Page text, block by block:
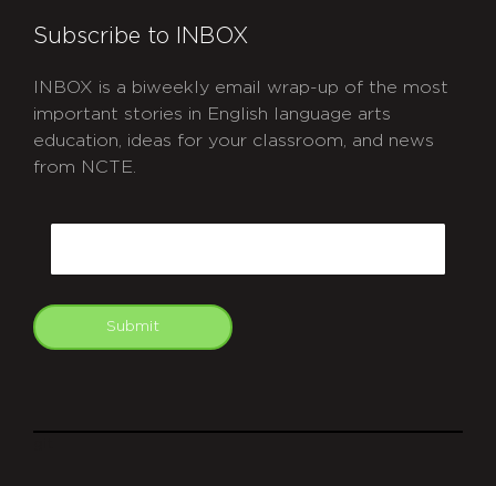
Subscribe to INBOX
INBOX is a biweekly email wrap-up of the most
important stories in English language arts
education, ideas for your classroom, and news
from NCTE.
Submit